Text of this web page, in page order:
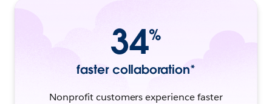
34%
faster collaboration*
Nonprofit customers experience faster